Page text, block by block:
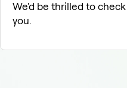
We'd be thrilled to
you.